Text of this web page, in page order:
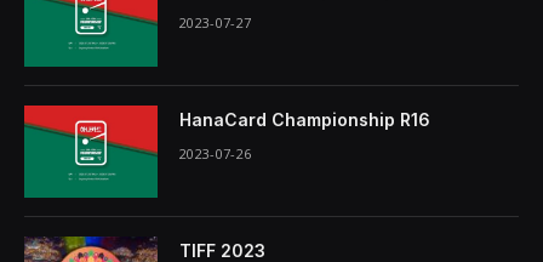
2023-07-27
HanaCard Championship R16
2023-07-26
TIFF 2023